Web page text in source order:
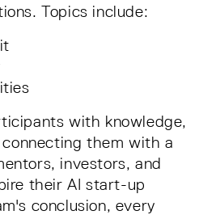
Topics include:
with knowledge,
them with a
investors, and
their AI start-up
conclusion, every